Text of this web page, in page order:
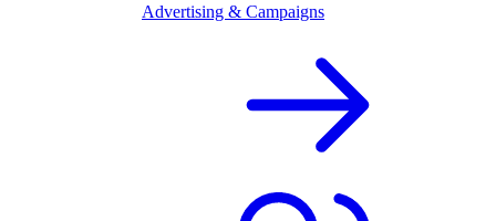
Advertising & Campaigns